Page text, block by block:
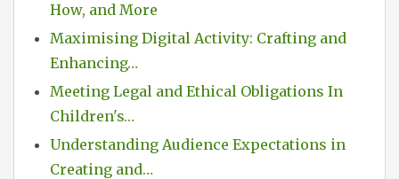
How, and More
Maximising Digital Activity: Crafting and
Enhancing…
Meeting Legal and Ethical Obligations In
Children's…
Understanding Audience Expectations in
Creating and…